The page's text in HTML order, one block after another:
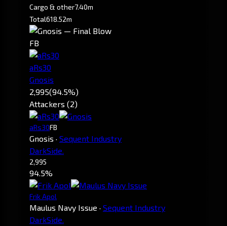
Cargo & other7.40m
Total618.52m
FB
aRs30
Gnosis
2,995(94.5%)
Attackers (2)
aRs30FB
Gnosis · Sequent Industry
DarkSide.
2,995
94.5%
Frik Apol
Maulus Navy Issue · Sequent Industry
DarkSide.